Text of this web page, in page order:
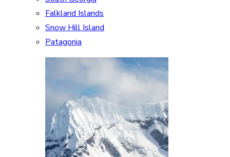
Falkland Islands
Snow Hill Island
Patagonia